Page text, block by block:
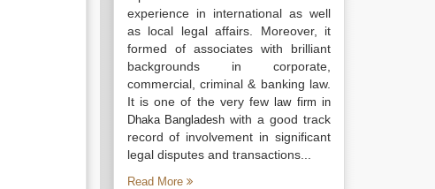
experience in international as well
as local legal affairs. Moreover, it
formed of associates with brilliant
backgrounds in corporate,
commercial, criminal & banking law.
It is one of the very fewlaw firm in
Dhaka Bangladesh with a good track
record of involvement in significant
legal disputes and transactions...
Read More